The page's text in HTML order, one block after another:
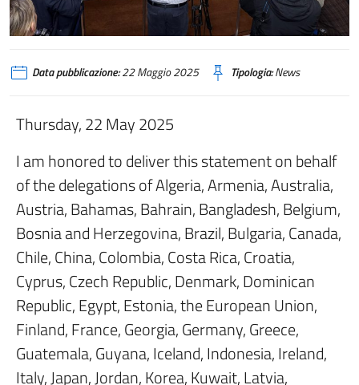
Data pubblicazione:22 Maggio 2025 Tipologia:News
Thursday, 22 May 2025
I am honored to deliver this statement on behalf
of the delegations of Algeria, Armenia, Australia,
Austria, Bahamas, Bahrain, Bangladesh, Belgium,
Bosnia and Herzegovina, Brazil, Bulgaria, Canada,
Chile, China, Colombia, Costa Rica, Croatia,
Cyprus, Czech Republic, Denmark, Dominican
Republic, Egypt, Estonia, the European Union,
Finland, France, Georgia, Germany, Greece,
Guatemala, Guyana, Iceland, Indonesia, Ireland,
Italy, Japan, Jordan, Korea, Kuwait, Latvia,